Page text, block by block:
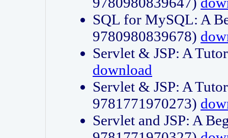
SQL for MySQL: A
9780980839678)
Servlet & JSP: A
download
Servlet & JSP: A
9781771970273)
Servlet and JSP: A